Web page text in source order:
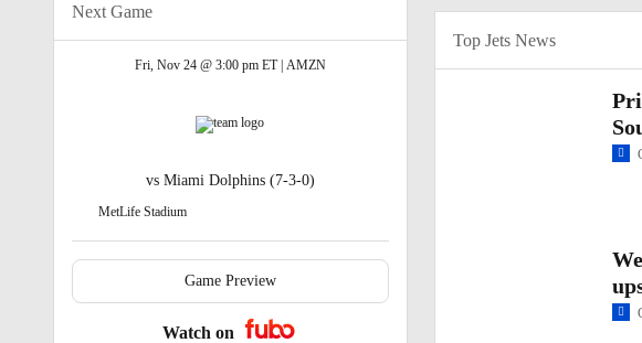
Next Game
Fri, Nov 24 @ 3:00 pm ET | AMZN
vs Miami Dolphins (7-3-0)
MetLife Stadium
Game Preview
Watch on
Top Jets News